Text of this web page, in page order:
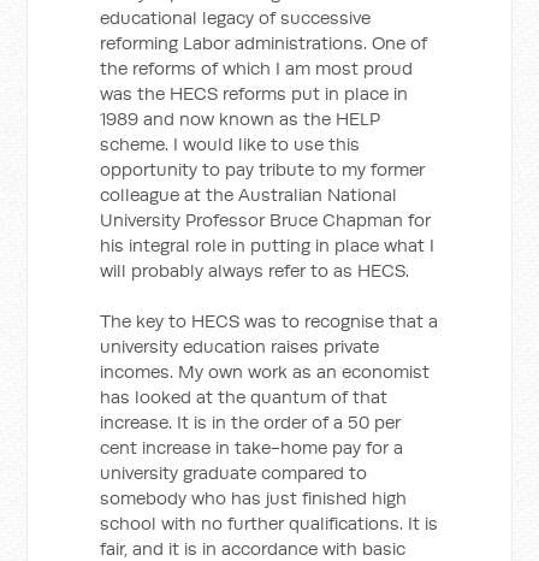
educational legacy of successive
reforming Labor administrations. One of
the reforms of which I am most proud
was the HECS reforms put in place in
1989 and now known as the HELP
scheme. I would like to use this
opportunity to pay tribute to my former
colleague at the Australian National
University Professor Bruce Chapman for
his integral role in putting in place what I
will probably always refer to as HECS.
The key to HECS was to recognise that a
university education raises private
incomes. My own work as an economist
has looked at the quantum of that
increase. It is in the order of a 50 per
cent increase in take-home pay for a
university graduate compared to
somebody who has just finished high
school with no further qualifications. It is
fair, and it is in accordance with basic